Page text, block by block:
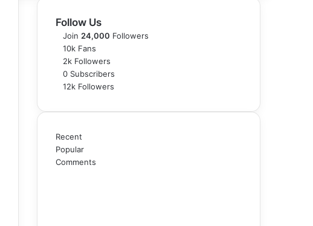
Follow Us
Join 24,000 Followers
10k Fans
2k Followers
0 Subscribers
12k Followers
Recent
Popular
Comments